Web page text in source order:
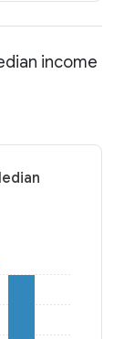
income